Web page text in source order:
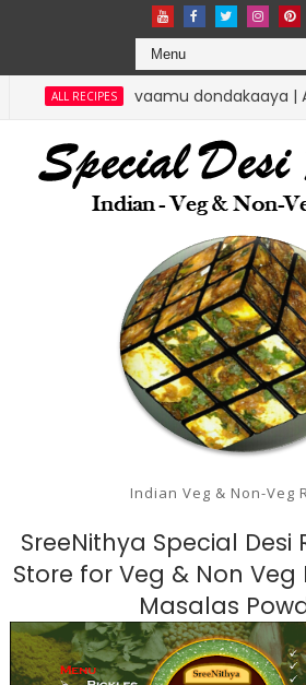
vaamu dondakaaya | Ajwain
Indian Veg & Non-Veg
SreeNithya Special Desi
Store for Veg & Non Veg
Masalas